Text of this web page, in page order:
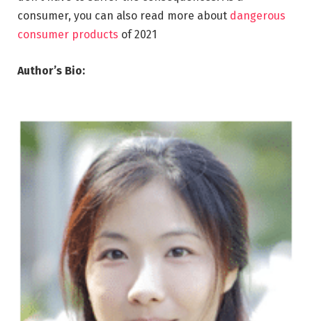
consumer, you can also read more about dangerous
consumer products of 2021
Author’s Bio: